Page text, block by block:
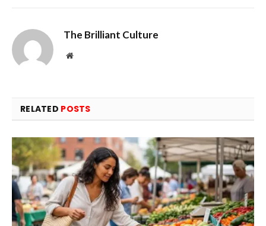
The Brilliant Culture
Website
RELATED POSTS